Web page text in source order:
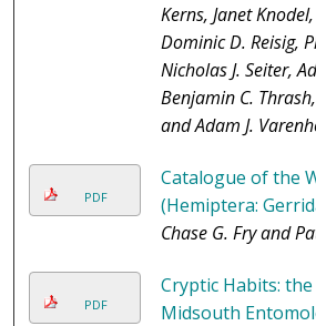
Kerns, Janet
Dominic D. Reisig,
Nicholas J. Seiter,
Benjamin C.
and Adam J.
PDF
Catalogue of the
(Hemiptera:
Chase G. Fry and
PDF
Cryptic Habits:
Midsouth